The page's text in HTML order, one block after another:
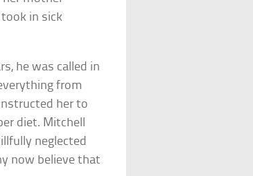
in sick
he was called in
from
her to
diet. Mitchell
neglected
now believe that